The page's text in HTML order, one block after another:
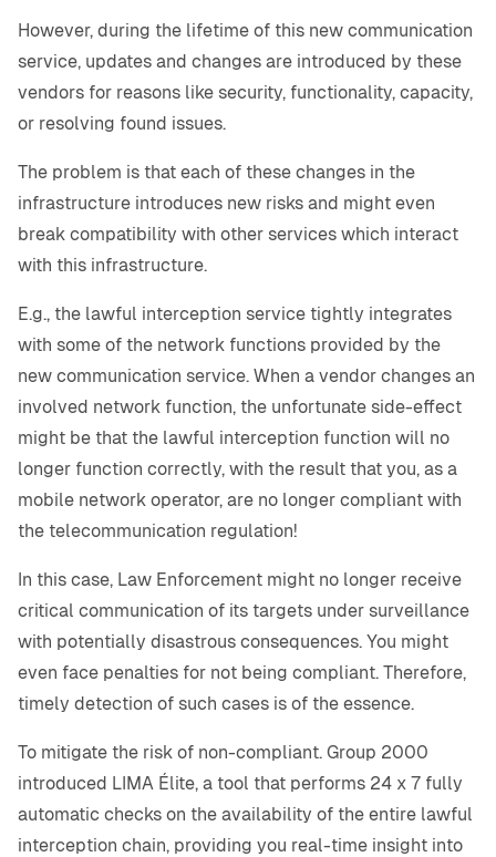
However, during the lifetime of this new communication
service, updates and changes are introduced by these
vendors for reasons like security, functionality, capacity,
or resolving found issues.
The problem is that each of these changes in the
infrastructure introduces new risks and might even
break compatibility with other services which interact
with this infrastructure.
E.g., the lawful interception service tightly integrates
with some of the network functions provided by the
new communication service. When a vendor changes an
involved network function, the unfortunate side-effect
might be that the lawful interception function will no
longer function correctly, with the result that you, as a
mobile network operator, are no longer compliant with
the telecommunication regulation!
In this case, Law Enforcement might no longer receive
critical communication of its targets under surveillance
with potentially disastrous consequences. You might
even face penalties for not being compliant. Therefore,
timely detection of such cases is of the essence.
To mitigate the risk of non-compliant. Group 2000
introduced LIMA Élite, a tool that performs 24 x 7 fully
automatic checks on the availability of the entire lawful
interception chain, providing you real-time insight into